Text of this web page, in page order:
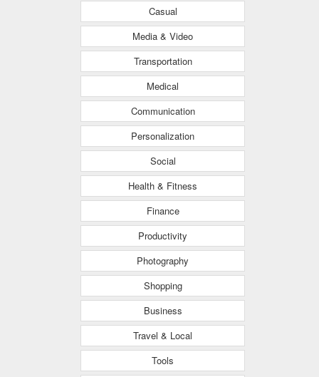
Casual
Media & Video
Transportation
Medical
Communication
Personalization
Social
Health & Fitness
Finance
Productivity
Photography
Shopping
Business
Travel & Local
Tools